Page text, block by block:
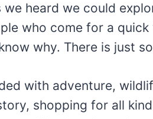
heard we could
who come for a
why. There is just
with adventure,
shopping for all